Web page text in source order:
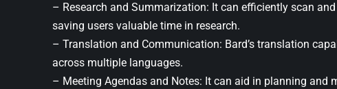
– Research and Summarization: It can efficiently scan
saving users valuable time in research.
– Translation and Communication: Bard’s translation
across multiple languages.
– Meeting Agendas and Notes: It can aid in planning and